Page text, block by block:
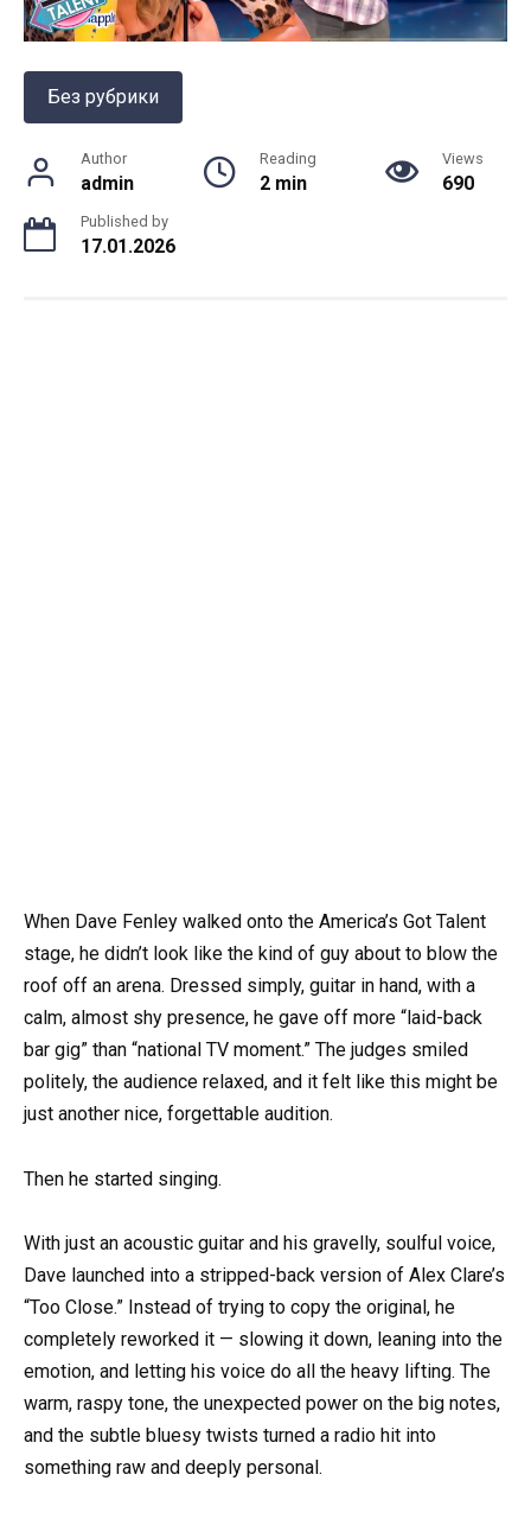
Без рубрики
Author
admin
Reading
2 min
Views
690
Published by
17.01.2026
When Dave Fenley walked onto the America’s Got Talent
stage, he didn’t look like the kind of guy about to blow the
roof off an arena. Dressed simply, guitar in hand, with a
calm, almost shy presence, he gave off more “laid-back
bar gig” than “national TV moment.” The judges smiled
politely, the audience relaxed, and it felt like this might be
just another nice, forgettable audition.
Then he started singing.
With just an acoustic guitar and his gravelly, soulful voice,
Dave launched into a stripped-back version of Alex Clare’s
“Too Close.” Instead of trying to copy the original, he
completely reworked it — slowing it down, leaning into the
emotion, and letting his voice do all the heavy lifting. The
warm, raspy tone, the unexpected power on the big notes,
and the subtle bluesy twists turned a radio hit into
something raw and deeply personal.